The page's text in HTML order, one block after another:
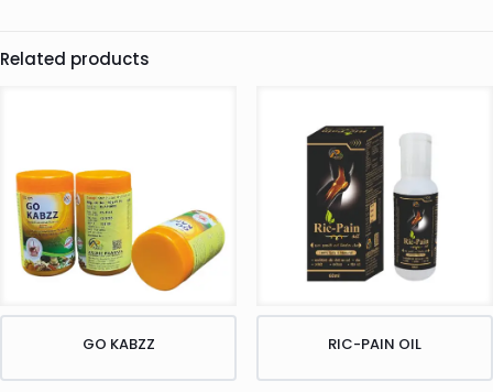
Related products
GO KABZZ RIC-PAIN OIL